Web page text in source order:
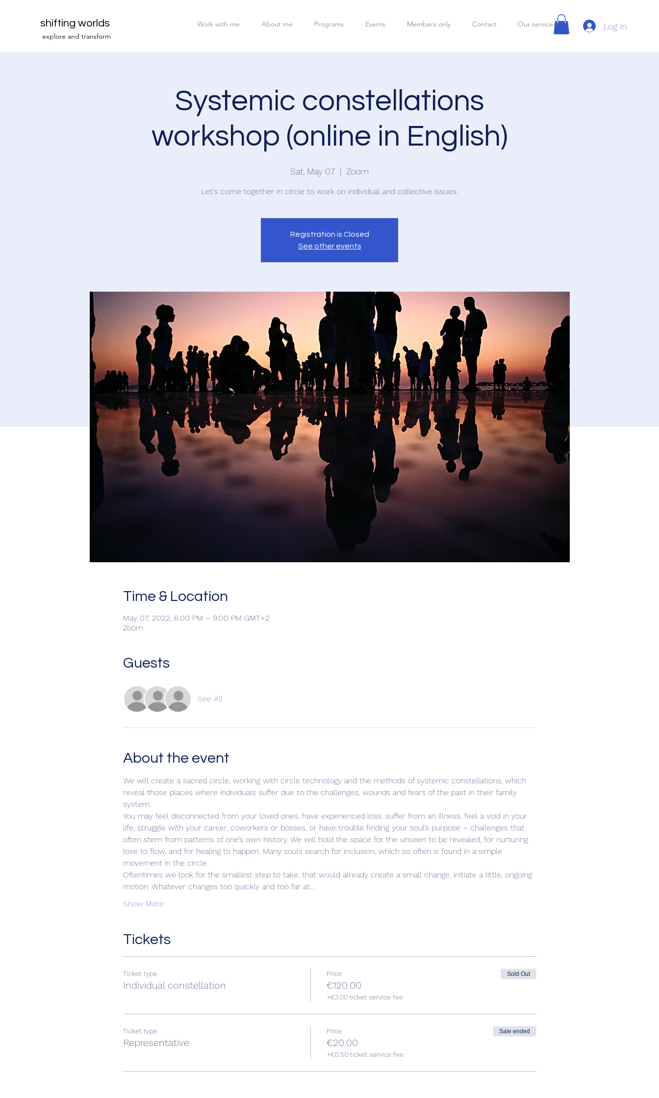
shifting worlds
explore and transform
Log In
Work with me About me Programs Events Members only Contact Our services
Systemic constellations
workshop (online in English)
Sat, May 07
  |
Zoom
Registration is Closed
See other events
Time & Location
May 07, 2022, 6:00 PM – 9:00 PM GMT+2
Zoom
Guests
See All
About the event
We will create a sacred circle, working with circle technology and the methods of systemic constellations, which
reveal those places where individuals suffer due to the challenges, wounds and fears of the past in their family
system.
You may feel disconnected from your loved ones, have experienced loss, suffer from an illness, feel a void in your
life, struggle with your career, coworkers or bosses, or have trouble finding your soul’s purpose – challenges that
often stem from patterns of one’s own history. We will hold the space for the unseen to be revealed, for nurturing
love to flow, and for healing to happen. Many souls search for inclusion, which so often is found in a simple
movement in the circle.
Oftentimes we look for the smallest step to take, that would already create a small change, initiate a little, ongoing
motion. Whatever changes too quickly and too far at…
Show More
Tickets
Ticket type
Individual constellation
Price
€120.00
+€3.00 ticket service fee
Sold Out
Ticket type
Representative
Price
€20.00
+€0.50 ticket service fee
Sale ended